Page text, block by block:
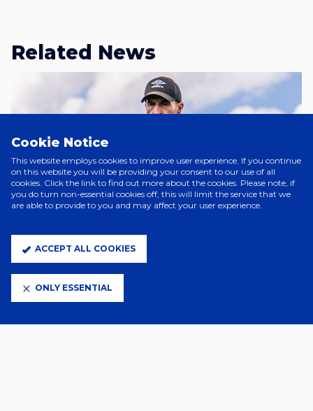
Related News
PRE SEASON CAMP FOR TOWN
WOMEN
Cookie Notice
This website employs cookies to improve user experience. If you continue
on this website you will be providing your consent to our use of all
cookies. Click the link to find out more about the cookies. Please note, if
you do turn non-essential cookies off, this will limit the service that we
are able to provide to you and may affect your user experience.
ACCEPT ALL COOKIES
ONLY ESSENTIAL